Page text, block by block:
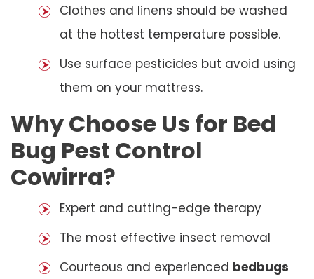
Clothes and linens should be washed
at the hottest temperature possible.
Use surface pesticides but avoid using
them on your mattress.
Why Choose Us for Bed
Bug Pest Control
Cowirra?
Expert and cutting-edge therapy
The most effective insect removal
Courteous and experienced bedbugs